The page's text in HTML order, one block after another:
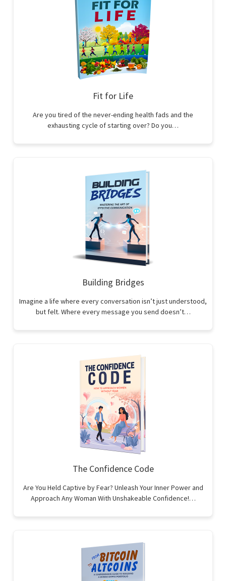
Fit for Life
Are you tired of the never-ending health fads and the
exhausting cycle of starting over? Do you…
Building Bridges
Imagine a life where every conversation isn’t just understood,
but felt. Where every message you send doesn’t…
The Confidence Code
Are You Held Captive by Fear? Unleash Your Inner Power and
Approach Any Woman With Unshakeable Confidence!…